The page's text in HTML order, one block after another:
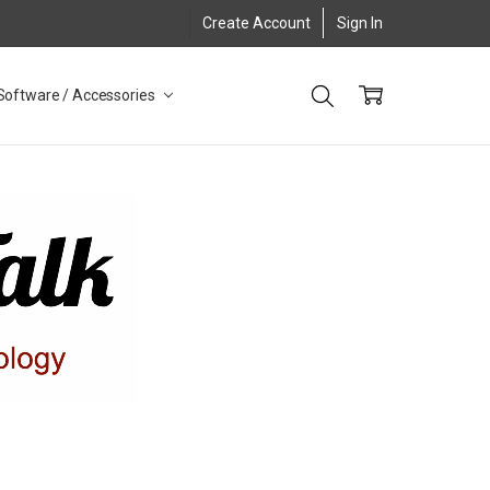
Create Account Sign In
/ Accessories